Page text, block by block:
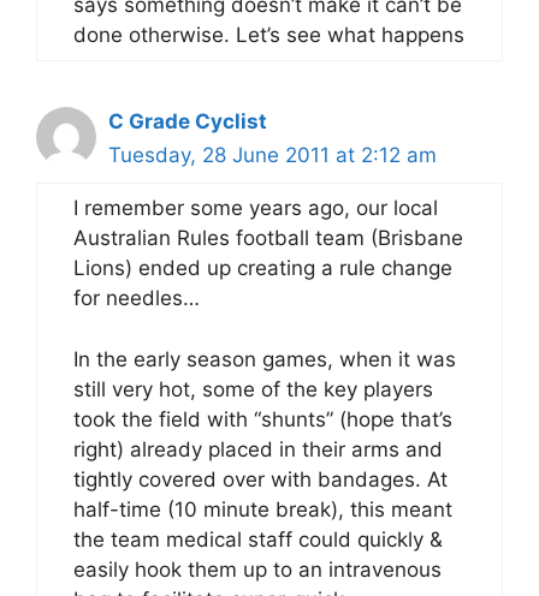
says something doesn’t make it can’t be
done otherwise. Let’s see what happens
C Grade Cyclist
Tuesday, 28 June 2011 at 2:12 am
I remember some years ago, our local
Australian Rules football team (Brisbane
Lions) ended up creating a rule change
for needles…
In the early season games, when it was
still very hot, some of the key players
took the field with “shunts” (hope that’s
right) already placed in their arms and
tightly covered over with bandages. At
half-time (10 minute break), this meant
the team medical staff could quickly &
easily hook them up to an intravenous